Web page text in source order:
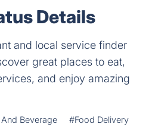
Details
and local service finder
great places to eat,
and enjoy amazing
Beverage #Food Delivery